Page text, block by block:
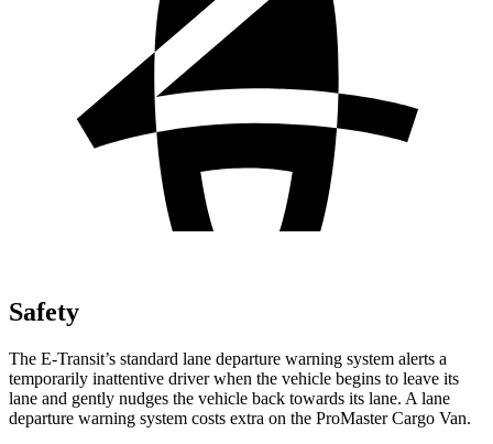
Safety
The E-Transit’s standard lane departure warning system alerts a
temporarily inattentive driver when the vehicle begins to leave its
lane and gently nudges the vehicle back towards its lane. A lane
departure warning system costs extra on the ProMaster Cargo Van.